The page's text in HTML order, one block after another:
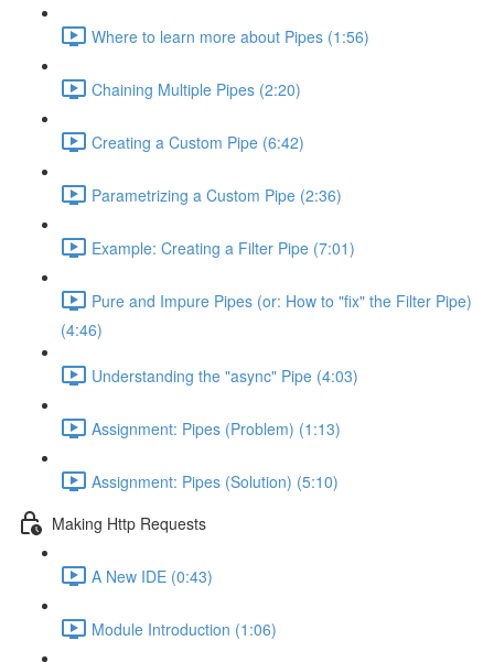
Where to learn more about Pipes (1:56)
Chaining Multiple Pipes (2:20)
Creating a Custom Pipe (6:42)
Parametrizing a Custom Pipe (2:36)
Example: Creating a Filter Pipe (7:01)
Pure and Impure Pipes (or: How to "fix" the Filter Pipe)
(4:46)
Understanding the "async" Pipe (4:03)
Assignment: Pipes (Problem) (1:13)
Assignment: Pipes (Solution) (5:10)
Making Http Requests
A New IDE (0:43)
Module Introduction (1:06)